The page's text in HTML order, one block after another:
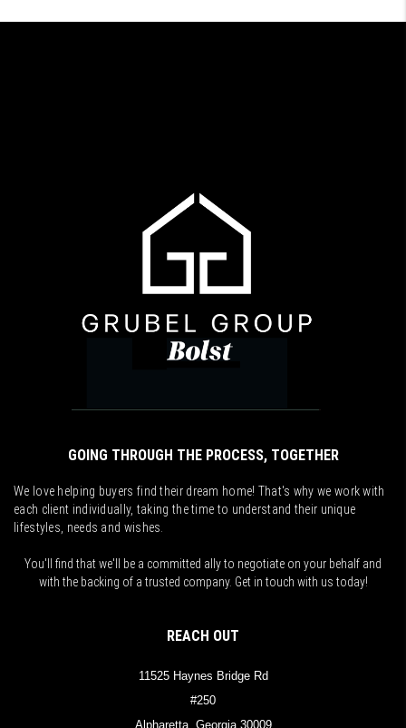
GOING THROUGH THE PROCESS, TOGETHER
We love helping buyers find their dream home! That's why we work with
each client individually, taking the time to understand their unique
lifestyles, needs and wishes.
You'll find that we'll be a committed ally to negotiate on your behalf and
with the backing of a trusted company. Get in touch with us today!
REACH OUT
11525 Haynes Bridge Rd
#250
Alpharetta, Georgia 30009